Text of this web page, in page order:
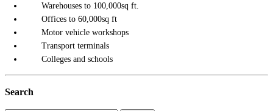
Warehouses to 100,000sq ft.
Offices to 60,000sq ft
Motor vehicle workshops
Transport terminals
Colleges and schools
Search